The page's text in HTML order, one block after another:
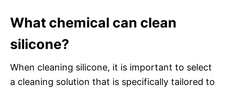
What chemical can clean
silicone?
When cleaning silicone, it is important to select
a cleaning solution that is specifically tailored to